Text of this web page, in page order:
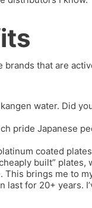
that are
water. Did
pride Japanese
coated
built”
This brings me to
for 20+ years.